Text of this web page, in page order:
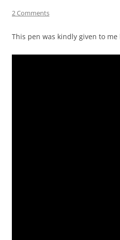
2 Comments
This pen was kindly given to